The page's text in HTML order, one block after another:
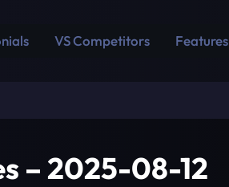
VS Competitors Features
– 2025-08-12